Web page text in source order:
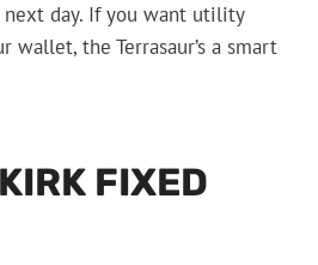
day. If you want utility
the Terrasaur’s a smart
FIXED